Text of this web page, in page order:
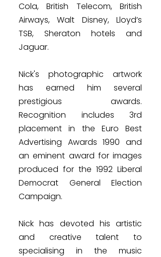
Cola, British Telecom, British
Airways, Walt Disney, Lloyd’s
TSB, Sheraton hotels and
Jaguar.
Nick's photographic artwork
has earned him several
prestigious awards.
Recognition includes 3rd
placement in the Euro Best
Advertising Awards 1990 and
an eminent award for images
produced for the 1992 Liberal
Democrat General Election
Campaign.
Nick has devoted his artistic
and creative talent to
specialising in the music